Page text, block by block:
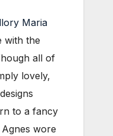
Maria
with the
all of
lovely,
to a fancy
wore